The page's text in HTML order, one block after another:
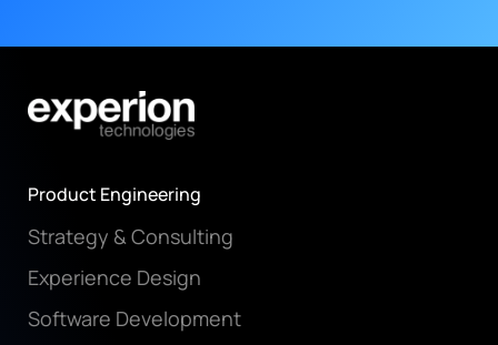
Product Engineering
Strategy & Consulting
Experience Design
Software Development